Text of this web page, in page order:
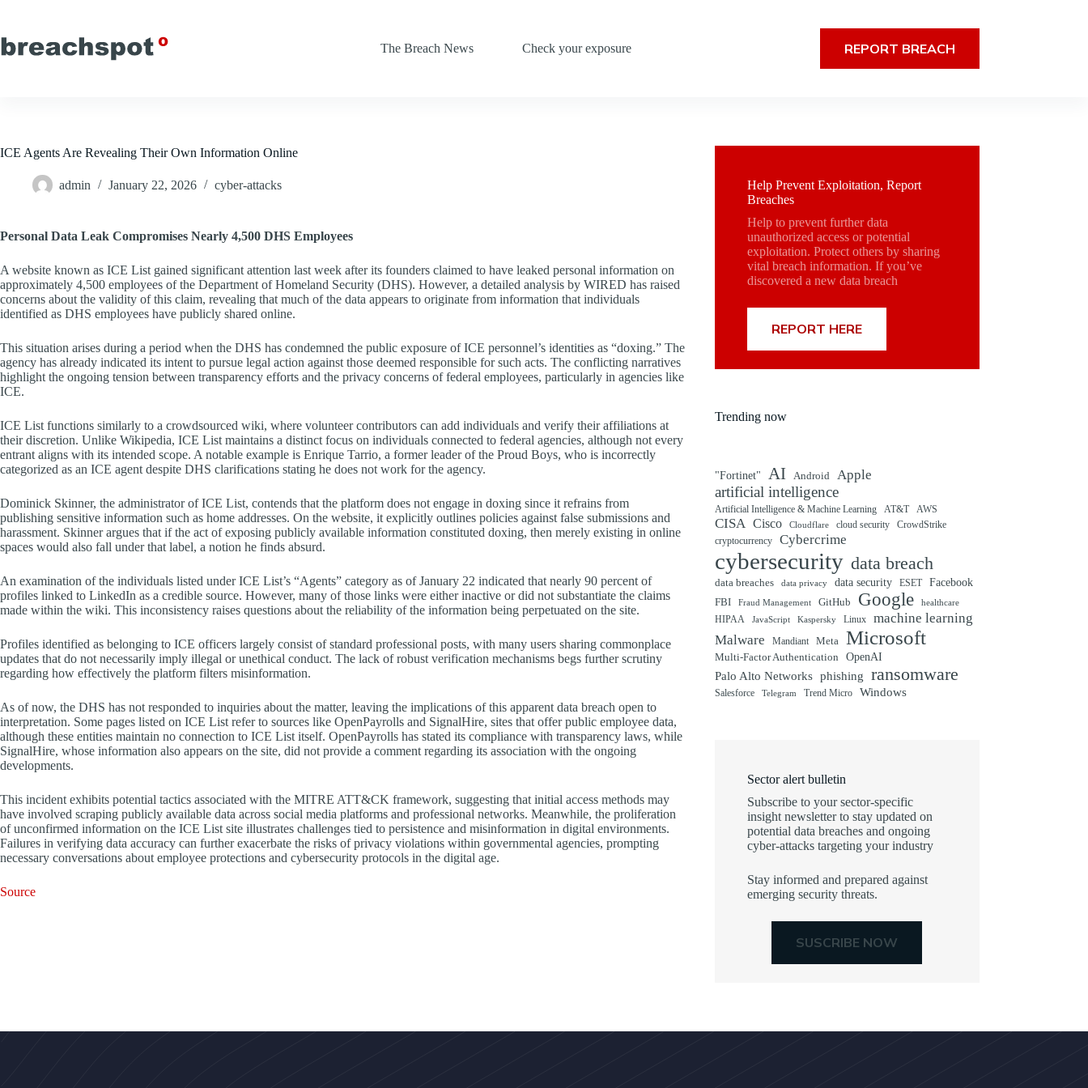
content
The Breach News
Check your exposure REPORT BREACH
ICE Agents Are Revealing Their Own Information Online
admin January 22, 2026 cyber-attacks
Personal Data Leak Compromises Nearly 4,500 DHS Employees
A website known as ICE List gained significant attention last week after its founders claimed to have leaked personal information on
approximately 4,500 employees of the Department of Homeland Security (DHS). However, a detailed analysis by WIRED has raised
concerns about the validity of this claim, revealing that much of the data appears to originate from information that individuals
identified as DHS employees have publicly shared online.
This situation arises during a period when the DHS has condemned the public exposure of ICE personnel’s identities as “doxing.” The
agency has already indicated its intent to pursue legal action against those deemed responsible for such acts. The conflicting narratives
highlight the ongoing tension between transparency efforts and the privacy concerns of federal employees, particularly in agencies like
ICE.
ICE List functions similarly to a crowdsourced wiki, where volunteer contributors can add individuals and verify their affiliations at
their discretion. Unlike Wikipedia, ICE List maintains a distinct focus on individuals connected to federal agencies, although not every
entrant aligns with its intended scope. A notable example is Enrique Tarrio, a former leader of the Proud Boys, who is incorrectly
categorized as an ICE agent despite DHS clarifications stating he does not work for the agency.
Dominick Skinner, the administrator of ICE List, contends that the platform does not engage in doxing since it refrains from
publishing sensitive information such as home addresses. On the website, it explicitly outlines policies against false submissions and
harassment. Skinner argues that if the act of exposing publicly available information constituted doxing, then merely existing in online
spaces would also fall under that label, a notion he finds absurd.
An examination of the individuals listed under ICE List’s “Agents” category as of January 22 indicated that nearly 90 percent of
profiles linked to LinkedIn as a credible source. However, many of those links were either inactive or did not substantiate the claims
made within the wiki. This inconsistency raises questions about the reliability of the information being perpetuated on the site.
Profiles identified as belonging to ICE officers largely consist of standard professional posts, with many users sharing commonplace
updates that do not necessarily imply illegal or unethical conduct. The lack of robust verification mechanisms begs further scrutiny
regarding how effectively the platform filters misinformation.
As of now, the DHS has not responded to inquiries about the matter, leaving the implications of this apparent data breach open to
interpretation. Some pages listed on ICE List refer to sources like OpenPayrolls and SignalHire, sites that offer public employee data,
although these entities maintain no connection to ICE List itself. OpenPayrolls has stated its compliance with transparency laws, while
SignalHire, whose information also appears on the site, did not provide a comment regarding its association with the ongoing
developments.
This incident exhibits potential tactics associated with the MITRE ATT&CK framework, suggesting that initial access methods may
have involved scraping publicly available data across social media platforms and professional networks. Meanwhile, the proliferation
of unconfirmed information on the ICE List site illustrates challenges tied to persistence and misinformation in digital environments.
Failures in verifying data accuracy can further exacerbate the risks of privacy violations within governmental agencies, prompting
necessary conversations about employee protections and cybersecurity protocols in the digital age.
Source
Help Prevent Exploitation, Report
Breaches
Help to prevent further data
unauthorized access or potential
exploitation. Protect others by sharing
vital breach information. If you’ve
discovered a new data breach
REPORT HERE
Trending now
"Fortinet" AI Android Apple
artificial intelligence
Artificial Intelligence & Machine Learning AT&T AWS
CISA Cisco Cloudflare cloud security
CrowdStrike
cryptocurrency
Cybercrime
cybersecurity data breach
data breaches data privacy data security ESET
Facebook
FBI
Fraud Management GitHub Google healthcare
HIPAA JavaScript Kaspersky Linux
machine learning
Malware
Mandiant Meta Microsoft
Multi-Factor Authentication OpenAI
Palo Alto Networks phishing ransomware
Salesforce Telegram Trend Micro Windows
Sector alert bulletin
Subscribe to your sector-specific
insight newsletter to stay updated on
potential data breaches and ongoing
cyber-attacks targeting your industry
Stay informed and prepared against
emerging security threats.
SUSCRIBE NOW